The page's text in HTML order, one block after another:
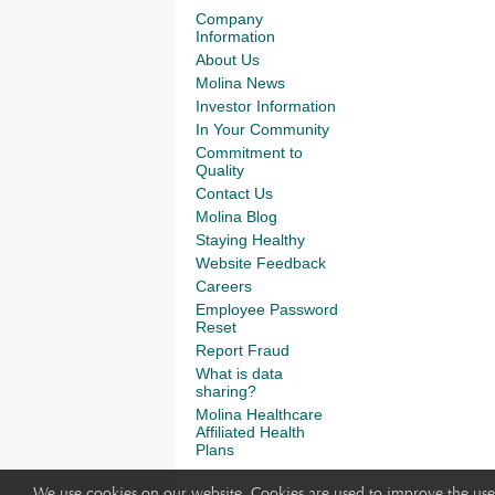
Company
Information
About Us
Molina News
Investor Information
In Your Community
Commitment to
Quality
Contact Us
Molina Blog
Staying Healthy
Website Feedback
Careers
Employee Password
Reset
Report Fraud
What is data
sharing?
Molina Healthcare
Affiliated Health
Plans